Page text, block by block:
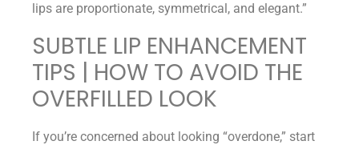
lips are proportionate, symmetrical, and elegant.”
SUBTLE LIP ENHANCEMENT
TIPS | HOW TO AVOID THE
OVERFILLED LOOK
If you’re concerned about looking “overdone,” start